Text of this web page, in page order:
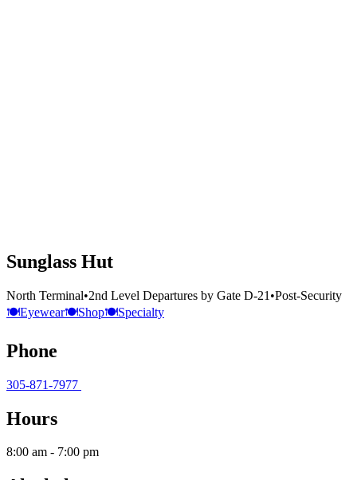
Sunglass Hut
North Terminal•2nd Level Departures by Gate D-21 •Post-Security
🍽️Eyewear🍽️Shop🍽️Specialty
Phone
305-871-7977
Hours
8:00 am - 7:00 pm